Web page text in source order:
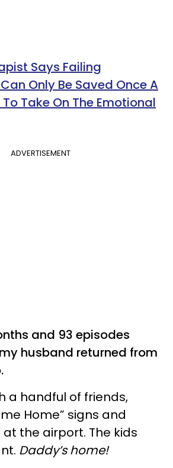
Says Failing
Only Be Saved Once A
Take On The Emotional
ADVERTISEMENT
and 93 episodes
husband returned from
a handful of friends,
Home” signs and
the airport. The kids
Daddy’s home!